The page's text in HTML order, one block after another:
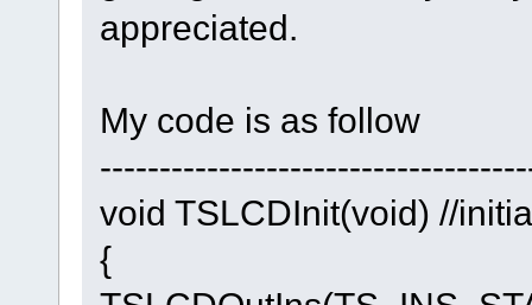
appreciated.
My code is as follow
void TSLCDInit(void) //
{